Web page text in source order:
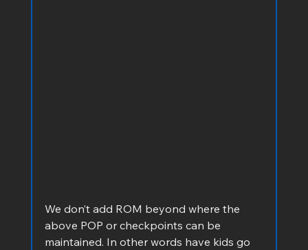
We don’t add ROM beyond where the
above POP or checkpoints can be
maintained. In other words have kids go